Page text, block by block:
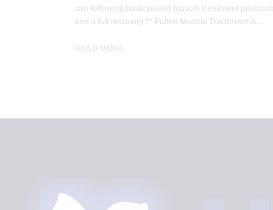
can following basic pulled muscle treatment
and a full recovery?” Pulled Muscle Treatment A…
READ MORE